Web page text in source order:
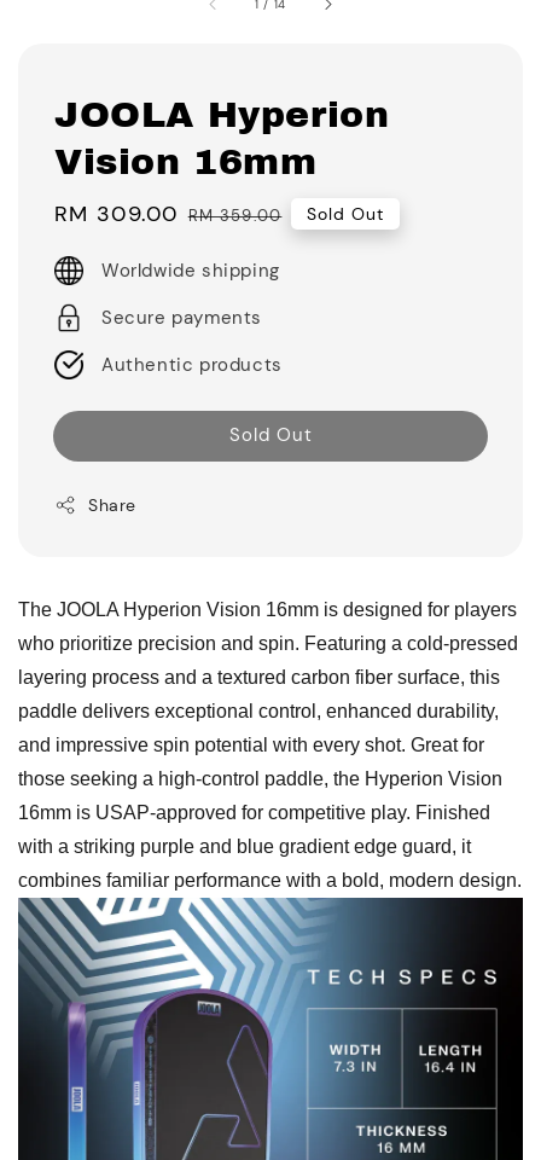
1 / 14
JOOLA Hyperion
Vision 16mm
Sale
RM 309.00 Regular
RM 359.00 Sold Out
Worldwide shipping
Secure payments
Authentic products
Sold Out
Share
The JOOLA Hyperion Vision 16mm is designed for players
who prioritize precision and spin. Featuring a cold-pressed
layering process and a textured carbon fiber surface, this
paddle delivers exceptional control, enhanced durability,
and impressive spin potential with every shot. Great for
those seeking a high-control paddle, the Hyperion Vision
16mm is USAP-approved for competitive play. Finished
with a striking purple and blue gradient edge guard, it
combines familiar performance with a bold, modern design.